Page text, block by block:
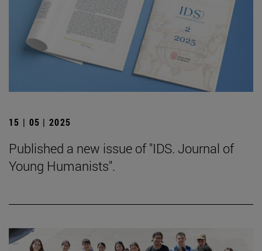
15 | 05 | 2025
Published a new issue of "IDS. Journal of
Young Humanists".